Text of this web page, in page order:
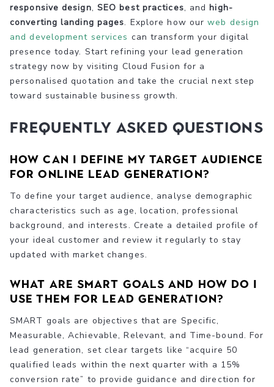
responsive design, SEO best practices, andhigh-
converting landing pages. Explore how ourweb design
and development services can transform your digital
presence today. Start refining your lead generation
strategy now by visiting Cloud Fusion for a
personalised quotation and take the crucial next step
toward sustainable business growth.
Frequently Asked Questions
How can I define my target audience
for online lead generation?
To define your target audience, analyse demographic
characteristics such as age, location, professional
background, and interests. Create a detailed profile of
your ideal customer and review it regularly to stay
updated with market changes.
What are SMART goals and how do I
use them for lead generation?
SMART goals are objectives that are Specific,
Measurable, Achievable, Relevant, and Time-bound. For
lead generation, set clear targets like “acquire 50
qualified leads within the next quarter with a 15%
conversion rate” to provide guidance and direction for